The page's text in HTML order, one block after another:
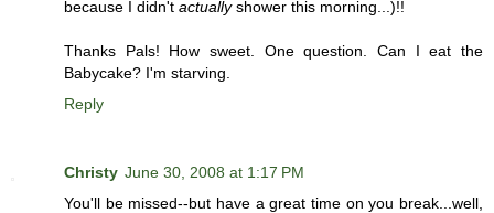
because I didn't actuallyshower this morning...)!!
Thanks Pals! How sweet. One question. Can I eat the
Babycake? I'm starving.
Reply
Christy June 30, 2008 at 1:17 PM
You'll be missed--but have a great time on you break...well,